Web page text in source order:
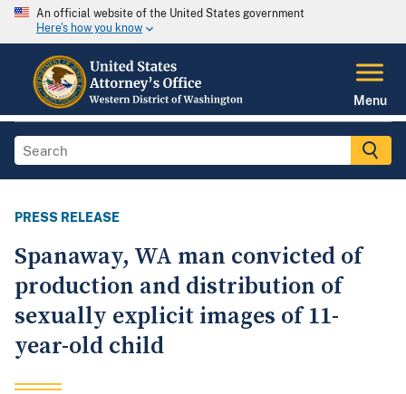
An official website of the United States government
Here's how you know
Menu
PRESS RELEASE
Spanaway, WA man convicted of
production and distribution of
sexually explicit images of 11-
year-old child